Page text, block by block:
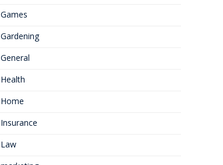
Games
Gardening
General
Health
Home
Insurance
Law